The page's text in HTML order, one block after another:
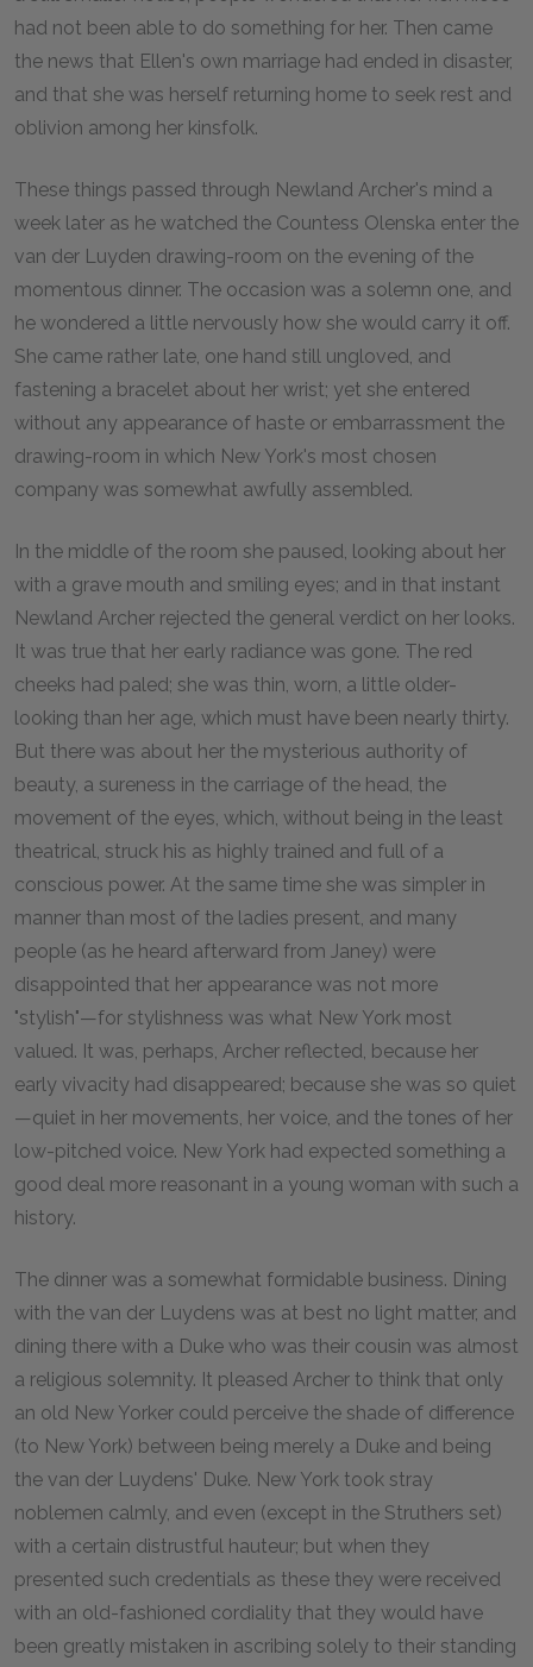
had not been able to do something for her. Then came
the news that Ellen's own marriage had ended in disaster,
and that she was herself returning home to seek rest and
oblivion among her kinsfolk.
These things passed through Newland Archer's mind a
week later as he watched the Countess Olenska enter the
van der Luyden drawing-room on the evening of the
momentous dinner. The occasion was a solemn one, and
he wondered a little nervously how she would carry it off.
She came rather late, one hand still ungloved, and
fastening a bracelet about her wrist; yet she entered
without any appearance of haste or embarrassment the
drawing-room in which New York's most chosen
company was somewhat awfully assembled.
In the middle of the room she paused, looking about her
with a grave mouth and smiling eyes; and in that instant
Newland Archer rejected the general verdict on her looks.
It was true that her early radiance was gone. The red
cheeks had paled; she was thin, worn, a little older-
looking than her age, which must have been nearly thirty.
But there was about her the mysterious authority of
beauty, a sureness in the carriage of the head, the
movement of the eyes, which, without being in the least
theatrical, struck his as highly trained and full of a
conscious power. At the same time she was simpler in
manner than most of the ladies present, and many
people (as he heard afterward from Janey) were
disappointed that her appearance was not more
"stylish"—for stylishness was what New York most
valued. It was, perhaps, Archer reflected, because her
early vivacity had disappeared; because she was so quiet
—quiet in her movements, her voice, and the tones of her
low-pitched voice. New York had expected something a
good deal more reasonant in a young woman with such a
history.
The dinner was a somewhat formidable business. Dining
with the van der Luydens was at best no light matter, and
dining there with a Duke who was their cousin was almost
a religious solemnity. It pleased Archer to think that only
an old New Yorker could perceive the shade of difference
(to New York) between being merely a Duke and being
the van der Luydens' Duke. New York took stray
noblemen calmly, and even (except in the Struthers set)
with a certain distrustful hauteur; but when they
presented such credentials as these they were received
with an old-fashioned cordiality that they would have
been greatly mistaken in ascribing solely to their standing